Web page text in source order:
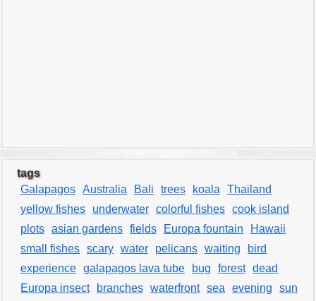
tags
Galapagos Australia Bali trees koala
Thailand
yellow fishes
underwater colorful fishes cook island
plots asian gardens fields Europa fountain
Hawaii
small fishes scary water pelicans waiting
bird
experience galapagos lava tube bug forest dead
Europa insect
branches waterfront sea evening
sun